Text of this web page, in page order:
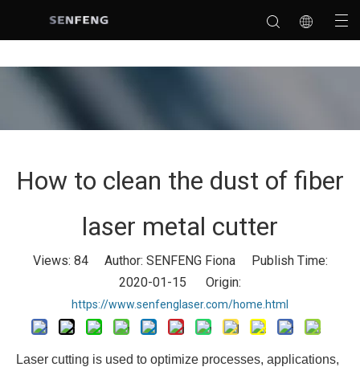
How to clean the dust of fiber
laser metal cutter
Views: 84Author: SENFENG Fiona Publish Time:
2020-01-15 Origin:
https://www.senfenglaser.com/home.html
Laser cutting is used to optimize processes, applications,